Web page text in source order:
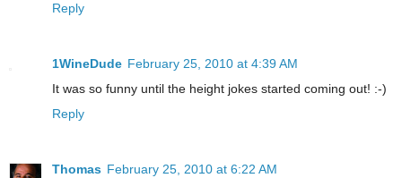
Reply
1WineDude February 25, 2010 at 4:39 AM
It was so funny until the height jokes started coming out! :-)
Reply
Thomas February 25, 2010 at 6:22 AM